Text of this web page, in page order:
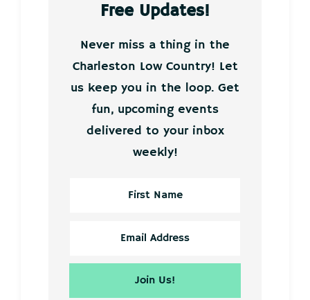
Free Updates!
Never miss a thing in the
Charleston Low Country! Let
us keep you in the loop. Get
fun, upcoming events
delivered to your inbox
weekly!